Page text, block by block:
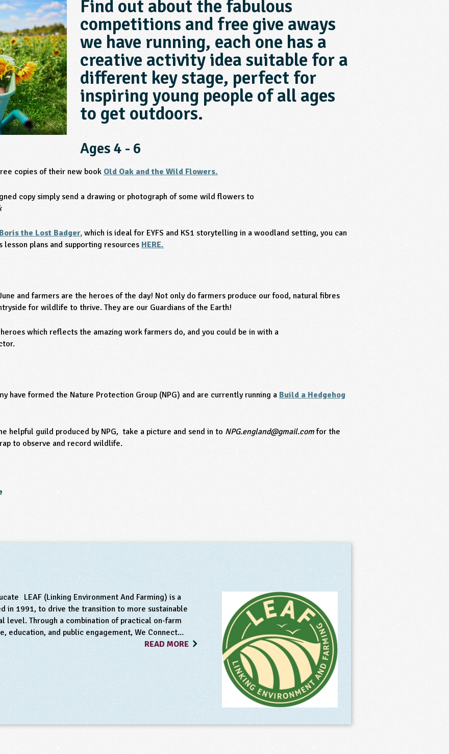
Find out about the fabulous
competitions and free give aways
we have running, each one has a
creative activity idea suitable for a
different key stage, perfect for
inspiring young people of all ages
to get outdoors.
Ages 4 - 6
copies of their new book Old Oak and the Wild Flowers.
copy simply send a drawing or photograph of some wild flowers to
Boris the Lost Badger, which is ideal for EYFS and KS1 storytelling in a woodland setting, you can
plans and supporting resources HERE.
and farmers are the heroes of the day! Not only do farmers produce our food, natural fibres
for wildlife to thrive. They are our Guardians of the Earth!
which reflects the amazing work farmers do, and you could be in with a
have formed the Nature Protection Group (NPG) and are currently running a Build a Hedgehog
helpful guild produced by NPG, take a picture and send in to NPG.england@gmail.comfor the
to observe and record wildlife.
LEAF (Linking Environment And Farming) is a
in 1991, to drive the transition to more sustainable
level. Through a combination of practical on-farm
education, and public engagement, We Connect...
READ MORE